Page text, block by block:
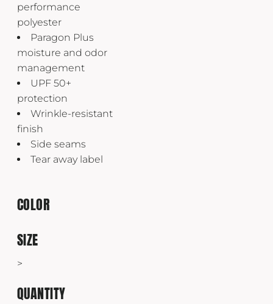
performance
polyester
Paragon Plus
moisture and odor
management
UPF 50+
protection
Wrinkle-resistant
finish
Side seams
Tear away label
COLOR
SIZE
>
QUANTITY